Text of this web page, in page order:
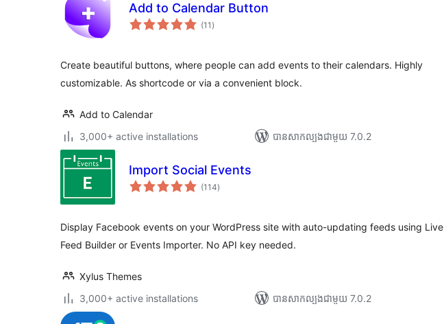
Add to Calendar Button
(11 ការ
វាយ
)
Create beautiful buttons, where people can add events to their calendars. Highly
customizable. As shortcode or via a convenient block.
Add to Calendar
3,000+ active installations
បាន​សាកល្បង​ជាមួយ 7.0.2
Import Social Events
(114ការ
វាយ
)
Display Facebook events on your WordPress site with auto-updating feeds using Live
Feed Builder or Events Importer. No API key needed.
Xylus Themes
3,000+ active installations
បាន​សាកល្បង​ជាមួយ 7.0.2